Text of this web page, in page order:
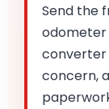
Send the
odometer
converter
concern,